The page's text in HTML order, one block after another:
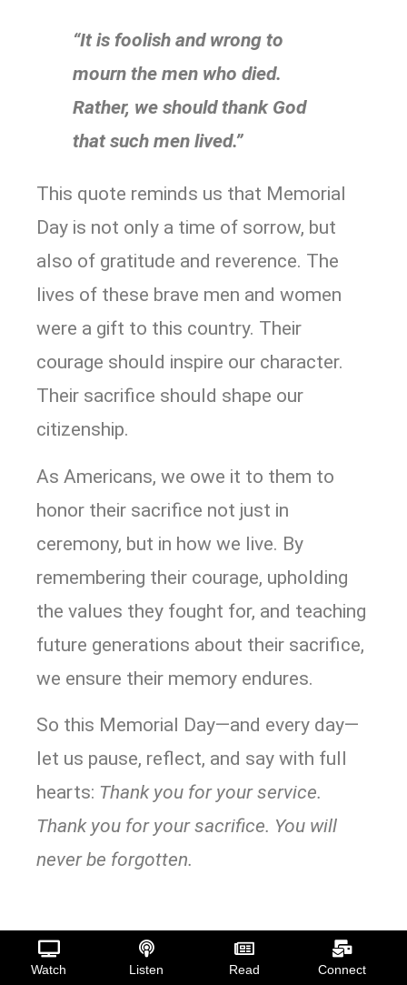
“It is foolish and wrong to
mourn the men who died.
Rather, we should thank God
that such men lived.”
This quote reminds us that Memorial
Day is not only a time of sorrow, but
also of gratitude and reverence. The
lives of these brave men and women
were a gift to this country. Their
courage should inspire our character.
Their sacrifice should shape our
citizenship.
As Americans, we owe it to them to
honor their sacrifice not just in
ceremony, but in how we live. By
remembering their courage, upholding
the values they fought for, and teaching
future generations about their sacrifice,
we ensure their memory endures.
So this Memorial Day—and every day—
let us pause, reflect, and say with full
hearts: Thank you for your service.
Thank you for your sacrifice. You will
never be forgotten.
Watch Listen Read Connect